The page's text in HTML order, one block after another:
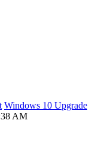
Windows 10 Upgrade
AM